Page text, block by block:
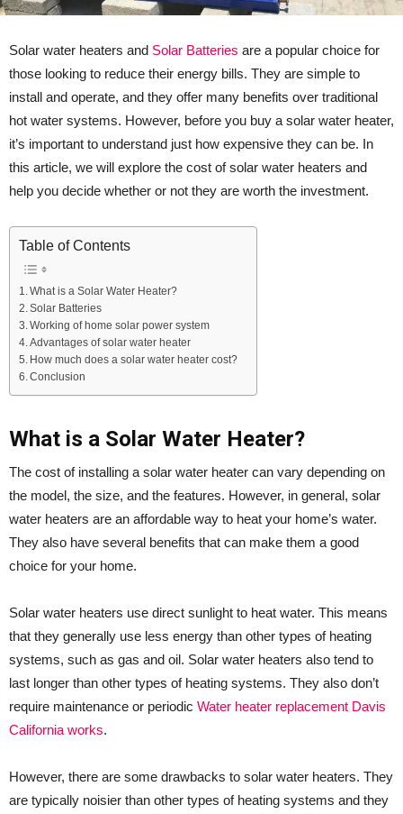
Solar water heaters and Solar Batteries are a popular choice for
those looking to reduce their energy bills. They are simple to
install and operate, and they offer many benefits over traditional
hot water systems. However, before you buy a solar water heater,
it’s important to understand just how expensive they can be. In
this article, we will explore the cost of solar water heaters and
help you decide whether or not they are worth the investment.
Table of Contents
What is a Solar Water Heater?
Solar Batteries
Working of home solar power system
Advantages of solar water heater
How much does a solar water heater cost?
Conclusion
What is a Solar Water Heater?
The cost of installing a solar water heater can vary depending on
the model, the size, and the features. However, in general, solar
water heaters are an affordable way to heat your home’s water.
They also have several benefits that can make them a good
choice for your home.
Solar water heaters use direct sunlight to heat water. This means
that they generally use less energy than other types of heating
systems, such as gas and oil. Solar water heaters also tend to
last longer than other types of heating systems. They also don’t
require maintenance or periodic Water heater replacement Davis
California works.
However, there are some drawbacks to solar water heaters. They
are typically noisier than other types of heating systems and they